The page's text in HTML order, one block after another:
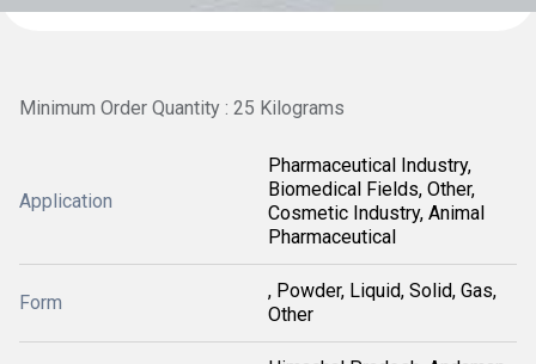
Minimum Order Quantity : 25 Kilograms
Application
Pharmaceutical Industry,
Biomedical Fields, Other,
Cosmetic Industry, Animal
Pharmaceutical
Form
, Powder, Liquid, Solid, Gas,
Other